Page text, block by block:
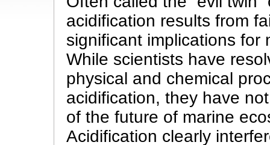
acidification results from
significant implications for
While scientists have
physical and chemical
acidification, they have
of the future of marine
Acidification clearly